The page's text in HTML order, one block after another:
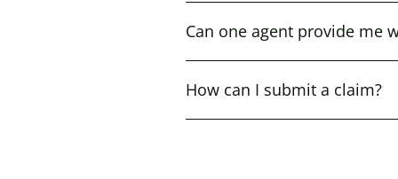
Can one agent provide me
How can I submit a claim?